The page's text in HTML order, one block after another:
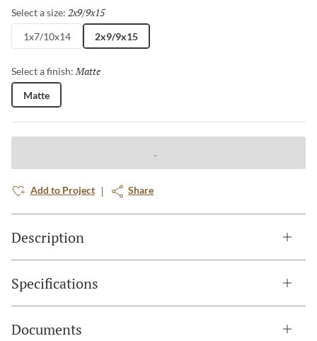
Select a size: 2x9/9x15
1x7/10x14 2x9/9x15
Select a finish: Matte
Matte
Add to Project Share
Description
Specifications
Documents